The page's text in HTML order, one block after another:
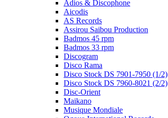
Adios & Discophone
Aicodis
AS Records
Assirou Saibou Production
Badmos 45 rpm
Badmos 33 rpm
Discogram
Disco Rama
Disco Stock DS 7901-7950 (1/2)
Disco Stock DS 7960-8021 (2/2)
Disc-Orient
Maikano
Musique Mondiale